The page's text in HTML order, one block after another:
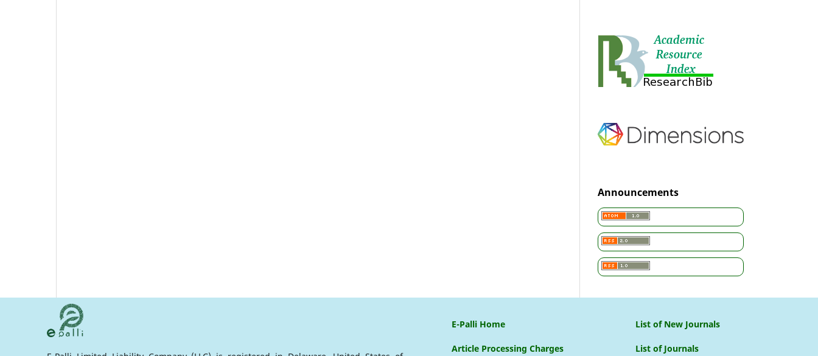
Announcements
E-Palli Home
Article Processing Charges
List of New Journals
List of Journals